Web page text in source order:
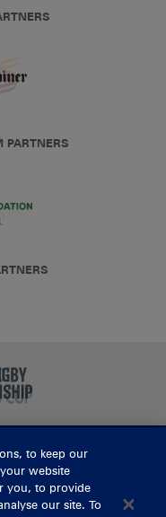
PARTNERS
to keep our
website
you, to provide
our site. To